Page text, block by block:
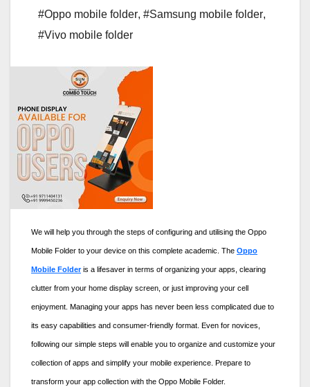
#Oppo mobile folder, #Samsung mobile folder,
#Vivo mobile folder
We will help you through the steps of configuring and utilising the Oppo
Mobile Folder to your device on this complete academic. The Oppo
Mobile Folderis a lifesaver in terms of organizing your apps, clearing
clutter from your home display screen, or just improving your cell
enjoyment. Managing your apps has never been less complicated due to
its easy capabilities and consumer-friendly format. Even for novices,
following our simple steps will enable you to organize and customize your
collection of apps and simplify your mobile experience. Prepare to
transform your app collection with the Oppo Mobile Folder.